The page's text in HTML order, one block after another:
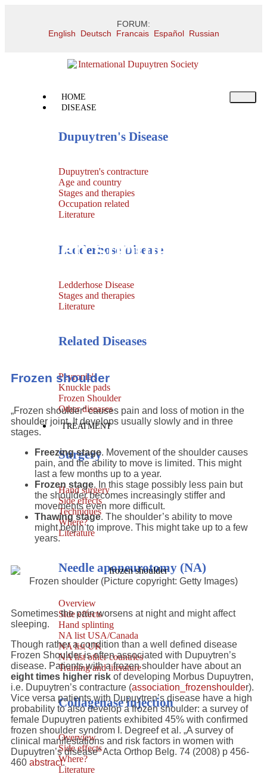
FORUM:
English
Deutsch Francais Español Russian
HOME
DISEASE
Dupuytren's Disease
Dupuytren's contracture
Age and country
Stages and therapies
Occupation related
Literature
Ledderhose Disease
Ledderhose Disease
Stages and therapies
Literature
Related Diseases
Peyronie's
Knuckle pads
Frozen Shoulder
Other diseases
TREATMENT
Surgery
Hand surgery
Side effects
Techniques
Where?
Literature
Needle aponeurotomy (NA)
Overview
Side effects
Hand splinting
NA list USA/Canada
NA list UK
NA list other countries
Training and literature
Collagenase injection
Overview
Side effects
Where?
Literature
Frozen shoulder
Frozen shoulder
„Frozen shoulder“ causes pain and loss of motion in the
shoulder joint. It develops usually slowly and in three
stages.
Freezing stage. Movement of the shoulder causes
pain, and the ability to move is limited. This might
last a few months up to a year.
Frozen stage. In this stage possibly less pain but
the shoulder becomes increasingly stiffer and
movements even more difficult.
Thawing stage. The shoulder’s ability to move
might begin to improve. This might take up to a few
years.
Frozen shoulder (Picture copyright: Getty Images)
Sometimes the pain worsens at night and might affect
sleeping.
Though rather a condition than a well defined disease
Frozen Shoulder is often associated with Dupuytren’s
disease. Patients with a frozen shoulder have about an
eight times higher risk of developing Morbus Dupuytren,
i.e. Dupuytren’s contracture (association_frozenshoulder).
Vice versa patients with Dupuytren’s disease have a high
probability to also develop a frozen shoulder: a survey of
female Dupuytren patients exhibited 45% with confirmed
frozen shoulder syndrom I. Degreef et al. „A survey of
clinical manifestations and risk factors in women with
Dupuytren’s disease“ Acta Orthop Belg. 74 (2008) p 456-
460 abstract.